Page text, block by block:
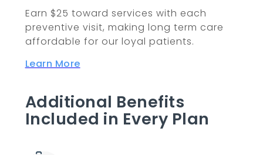
Additional Benefits
Included in Every Plan
Earn $25 toward services with each
preventive visit, making long term care
affordable for our loyal patients.
Learn More